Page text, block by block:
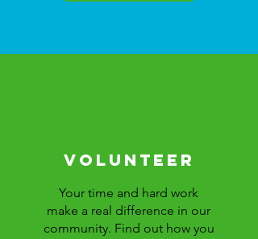
Volunteer
Your time and hard work
make a real difference in our
community. Find out how you